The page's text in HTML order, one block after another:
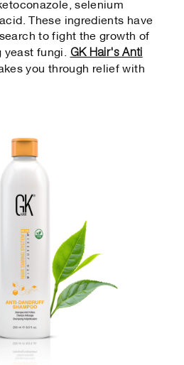
selenium
These ingredients have
to fight the growth of
yeast fungi. GK Hair's Anti
you through relief with